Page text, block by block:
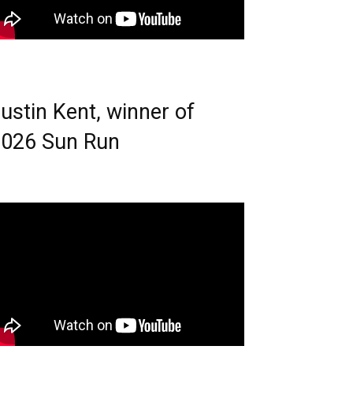
Kent, winner of
Sun Run